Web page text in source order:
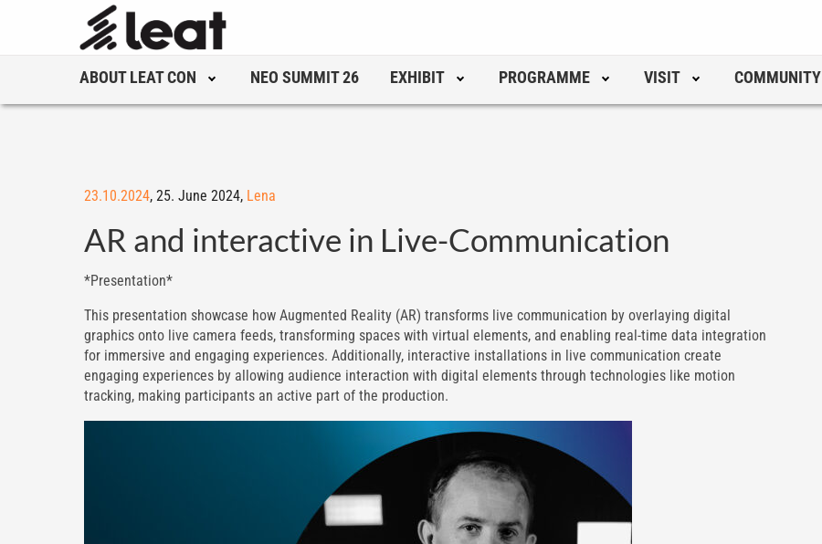
ABOUT LEAT CON NEO SUMMIT 26 EXHIBIT PROGRAMME VISIT COMMUNITY
23.10.2024, 25. June 2024, Lena
AR and interactive in Live-Communication
*Presentation*
This presentation showcase how Augmented Reality (AR) transforms live communication by overlaying digital
graphics onto live camera feeds, transforming spaces with virtual elements, and enabling real-time data integration
for immersive and engaging experiences. Additionally, interactive installations in live communication create
engaging experiences by allowing audience interaction with digital elements through technologies like motion
tracking, making participants an active part of the production.